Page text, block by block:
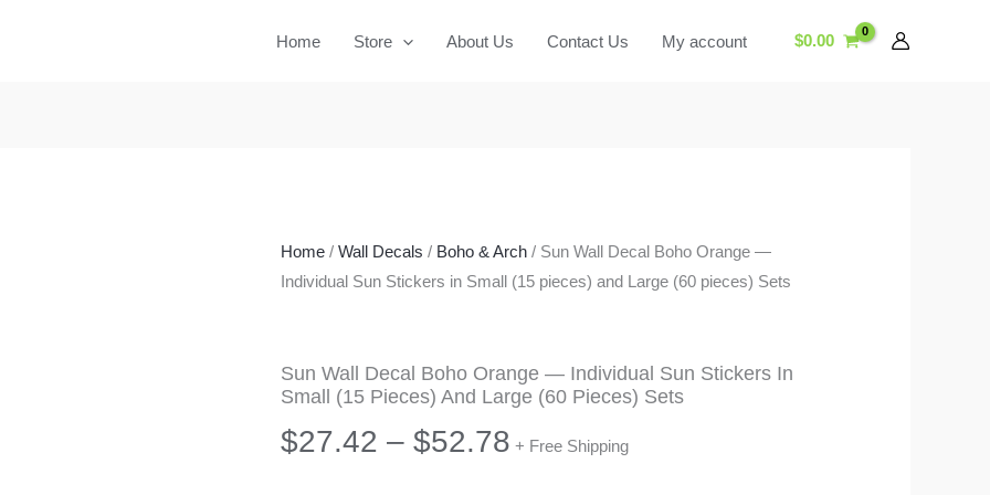
Home Store About Us Contact Us My account $0.00
Home / Wall Decals / Boho & Arch / Sun Wall Decal Boho Orange —
Individual Sun Stickers in Small (15 pieces) and Large (60 pieces) Sets
Sun Wall Decal Boho Orange — Individual Sun Stickers In
Small (15 Pieces) And Large (60 Pieces) Sets
$27.42 – $52.78Price
+ Free Shipping